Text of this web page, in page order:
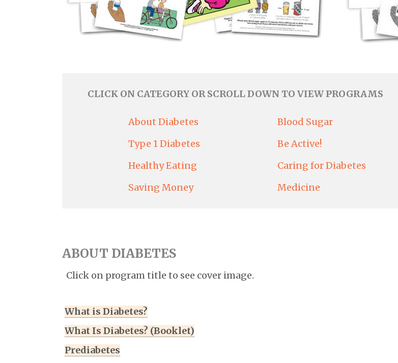
CLICK ON CATEGORY OR SCROLL DOWN TO VIEW PROGRAMS
About Diabetes
Type 1 Diabetes
Healthy Eating
Saving Money
Blood Sugar
Be Active!
Caring for Diabetes
Medicine
ABOUT DIABETES
Click on program title to see cover image.
What is Diabetes?
What Is Diabetes? (Booklet)
Prediabetes